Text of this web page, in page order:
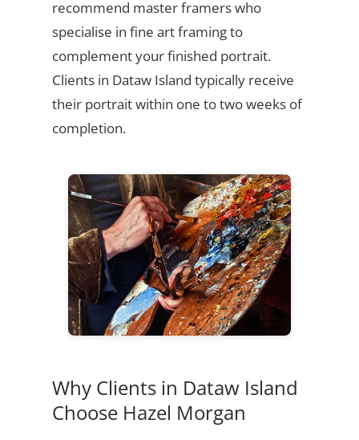
recommend master framers who
specialise in fine art framing to
complement your finished portrait.
Clients in Dataw Island typically receive
their portrait within one to two weeks of
completion.
Why Clients in Dataw Island
Choose Hazel Morgan